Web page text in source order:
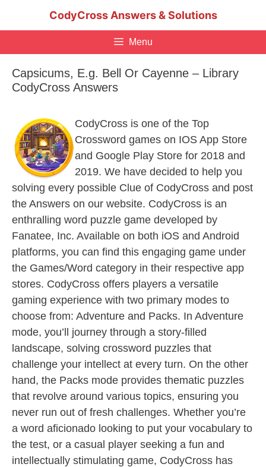
CodyCross Answers & Solutions
Menu
Capsicums, E.g. Bell Or Cayenne – Library
CodyCross Answers
CodyCross is one of the Top
Crossword games on IOS App Store
and Google Play Store for 2018 and
2019. We have decided to help you
solving every possible Clue of CodyCross and post
the Answers on our website. CodyCross is an
enthralling word puzzle game developed by
Fanatee, Inc. Available on both iOS and Android
platforms, you can find this engaging game under
the Games/Word category in their respective app
stores. CodyCross offers players a versatile
gaming experience with two primary modes to
choose from: Adventure and Packs. In Adventure
mode, you’ll journey through a story-filled
landscape, solving crossword puzzles that
challenge your intellect at every turn. On the other
hand, the Packs mode provides thematic puzzles
that revolve around various topics, ensuring you
never run out of fresh challenges. Whether you’re
a word aficionado looking to put your vocabulary to
the test, or a casual player seeking a fun and
intellectually stimulating game, CodyCross has